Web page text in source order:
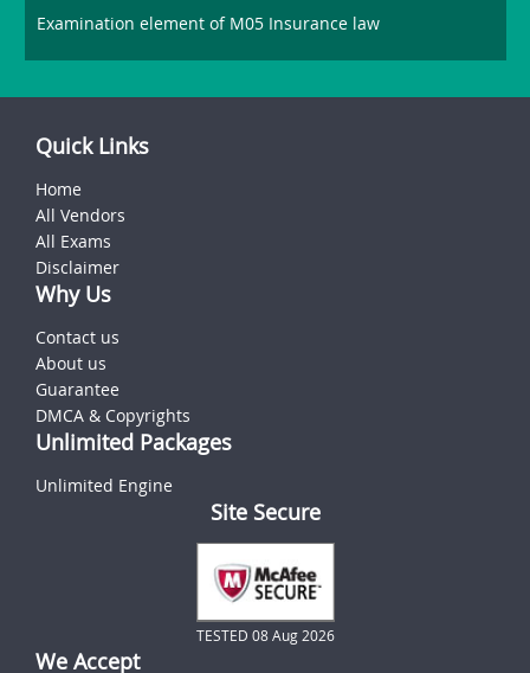
Examination element of M05 Insurance law
Quick Links
Home
All Vendors
All Exams
Disclaimer
Why Us
Contact us
About us
Guarantee
DMCA & Copyrights
Unlimited Packages
Unlimited Engine
Site Secure
TESTED 08 Aug 2026
We Accept